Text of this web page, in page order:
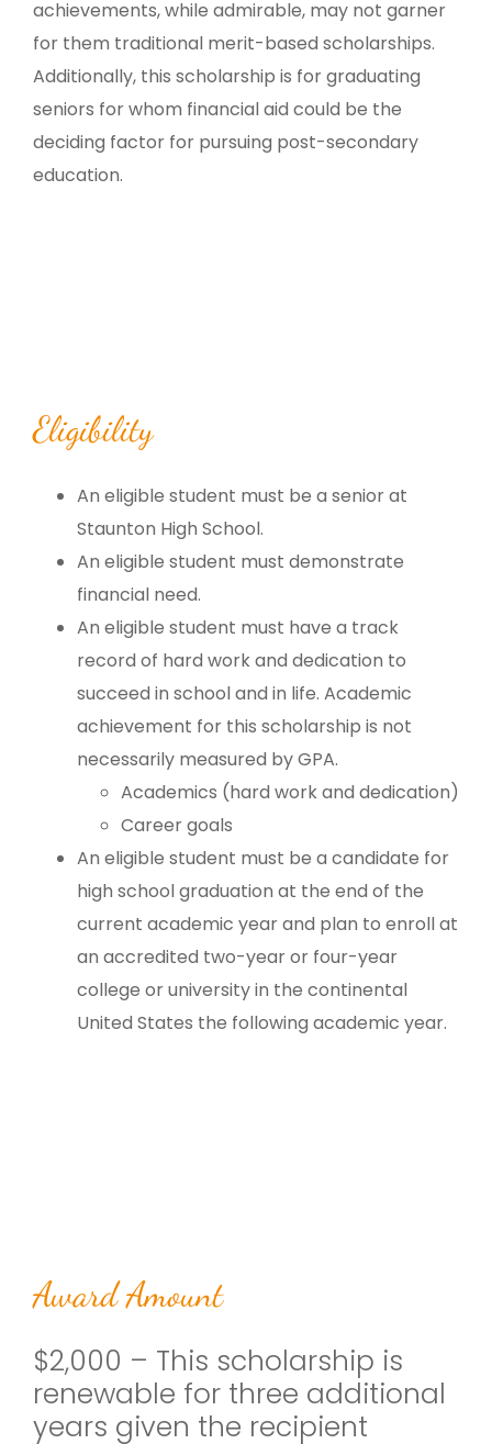
achievements, while admirable, may not garner
for them traditional merit-based scholarships.
Additionally, this scholarship is for graduating
seniors for whom financial aid could be the
deciding factor for pursuing post-secondary
education.
Eligibility
An eligible student must be a senior at
Staunton High School.
An eligible student must demonstrate
financial need.
An eligible student must have a track
record of hard work and dedication to
succeed in school and in life. Academic
achievement for this scholarship is not
necessarily measured by GPA.
Academics (hard work and dedication)
Career goals
An eligible student must be a candidate for
high school graduation at the end of the
current academic year and plan to enroll at
an accredited two-year or four-year
college or university in the continental
United States the following academic year.
Award Amount
$2,000 – This scholarship is
renewable for three additional
years given the recipient